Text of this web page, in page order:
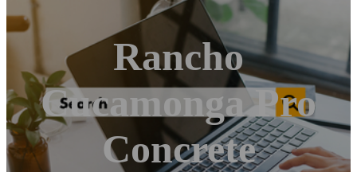
Rancho
Cucamonga Pro
Concrete